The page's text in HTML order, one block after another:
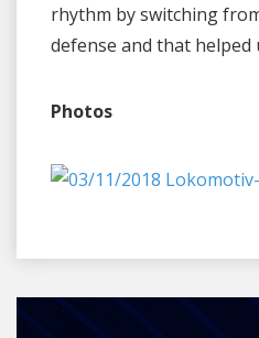
rhythm by switching
defense and that helped
Photos